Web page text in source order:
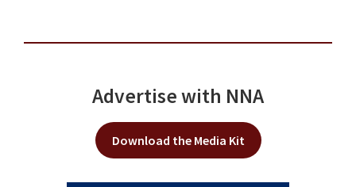
Advertise with NNA
Download the Media Kit